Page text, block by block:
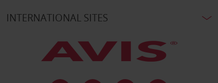
INTERNATIONAL SITES